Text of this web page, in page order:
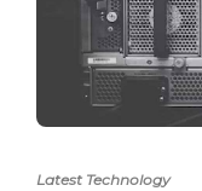
Latest Technology